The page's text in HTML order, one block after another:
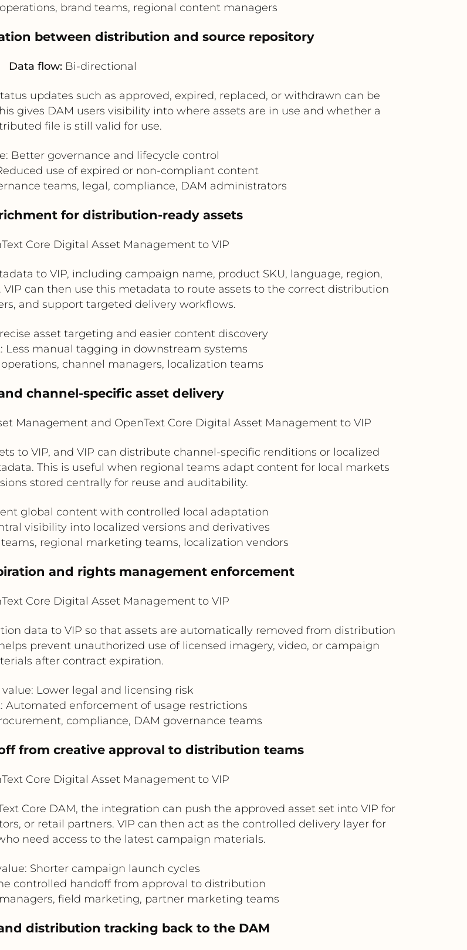
brand teams, regional content managers
between distribution and source repository
Data flow: Bi-directional
updates such as approved, expired, replaced, or withdrawn can be
gives DAM users visibility into where assets are in use and whether a
file is still valid for use.
Better governance and lifecycle control
use of expired or non-compliant content
teams, legal, compliance, DAM administrators
for distribution-ready assets
Core Digital Asset Management to VIP
to VIP, including campaign name, product SKU, language, region,
can then use this metadata to route assets to the correct distribution
and support targeted delivery workflows.
asset targeting and easier content discovery
Less manual tagging in downstream systems
channel managers, localization teams
channel-specific asset delivery
Management and OpenText Core Digital Asset Management to VIP
to VIP, and VIP can distribute channel-specific renditions or localized
This is useful when regional teams adapt content for local markets
stored centrally for reuse and auditability.
global content with controlled local adaptation
visibility into localized versions and derivatives
regional marketing teams, localization vendors
and rights management enforcement
Core Digital Asset Management to VIP
data to VIP so that assets are automatically removed from distribution
prevent unauthorized use of licensed imagery, video, or campaign
after contract expiration.
value: Lower legal and licensing risk
Automated enforcement of usage restrictions
compliance, DAM governance teams
from creative approval to distribution teams
Core Digital Asset Management to VIP
Core DAM, the integration can push the approved asset set into VIP for
or retail partners. VIP can then act as the controlled delivery layer for
need access to the latest campaign materials.
Shorter campaign launch cycles
controlled handoff from approval to distribution
field marketing, partner marketing teams
distribution tracking back to the DAM